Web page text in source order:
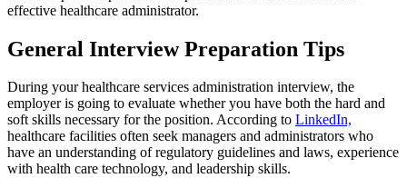
effective healthcare administrator.
General Interview Preparation Tips
During your healthcare services administration interview, the
employer is going to evaluate whether you have both the hard and
soft skills necessary for the position. According to LinkedIn,
healthcare facilities often seek managers and administrators who
have an understanding of regulatory guidelines and laws, experience
with health care technology, and leadership skills.